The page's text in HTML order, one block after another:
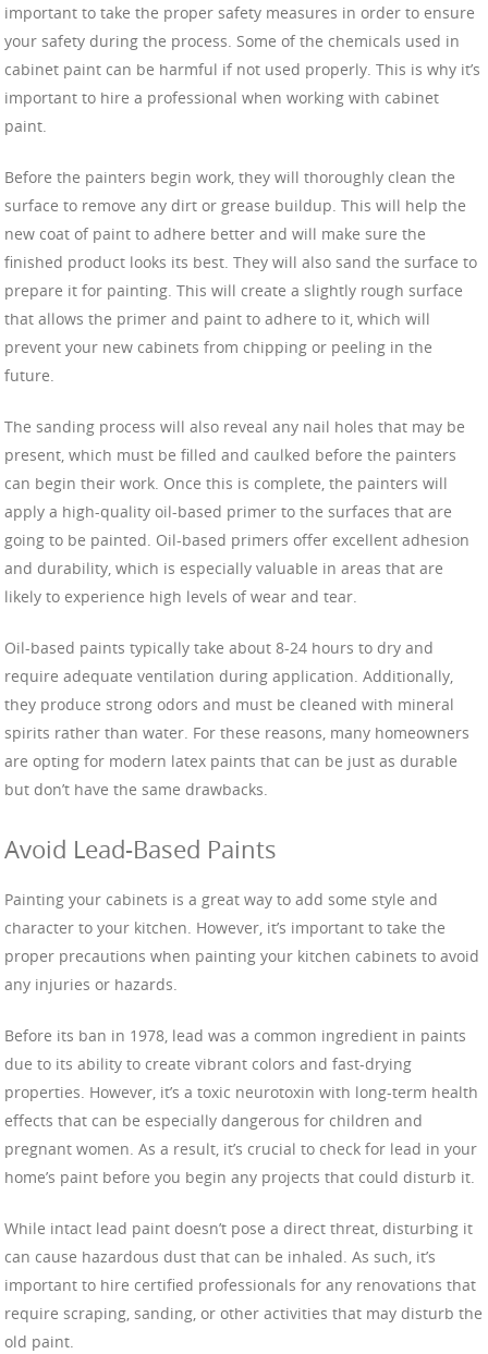
important to take the proper safety measures in order to ensure
your safety during the process. Some of the chemicals used in
cabinet paint can be harmful if not used properly. This is why it’s
important to hire a professional when working with cabinet
paint.
Before the painters begin work, they will thoroughly clean the
surface to remove any dirt or grease buildup. This will help the
new coat of paint to adhere better and will make sure the
finished product looks its best. They will also sand the surface to
prepare it for painting. This will create a slightly rough surface
that allows the primer and paint to adhere to it, which will
prevent your new cabinets from chipping or peeling in the
future.
The sanding process will also reveal any nail holes that may be
present, which must be filled and caulked before the painters
can begin their work. Once this is complete, the painters will
apply a high-quality oil-based primer to the surfaces that are
going to be painted. Oil-based primers offer excellent adhesion
and durability, which is especially valuable in areas that are
likely to experience high levels of wear and tear.
Oil-based paints typically take about 8-24 hours to dry and
require adequate ventilation during application. Additionally,
they produce strong odors and must be cleaned with mineral
spirits rather than water. For these reasons, many homeowners
are opting for modern latex paints that can be just as durable
but don’t have the same drawbacks.
Avoid Lead-Based Paints
Painting your cabinets is a great way to add some style and
character to your kitchen. However, it’s important to take the
proper precautions when painting your kitchen cabinets to avoid
any injuries or hazards.
Before its ban in 1978, lead was a common ingredient in paints
due to its ability to create vibrant colors and fast-drying
properties. However, it’s a toxic neurotoxin with long-term health
effects that can be especially dangerous for children and
pregnant women. As a result, it’s crucial to check for lead in your
home’s paint before you begin any projects that could disturb it.
While intact lead paint doesn’t pose a direct threat, disturbing it
can cause hazardous dust that can be inhaled. As such, it’s
important to hire certified professionals for any renovations that
require scraping, sanding, or other activities that may disturb the
old paint.